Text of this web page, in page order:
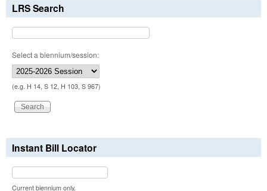
LRS Search
Select a biennium/session:
(e.g. H 14, S 12, H 103, S 967)
Instant Bill Locator
Current biennium only.